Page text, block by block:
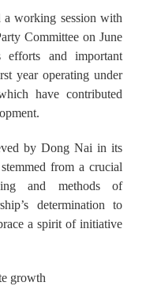
working session with
Committee on June
efforts and important
year operating under
have contributed
by Dong Nai in its
from a crucial
and methods of
determination to
a spirit of initiative
growth